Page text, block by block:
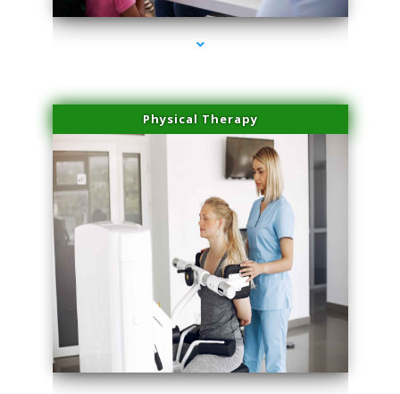
Physical Therapy
series-1000-Physical Therapy Near Me Virginia Key